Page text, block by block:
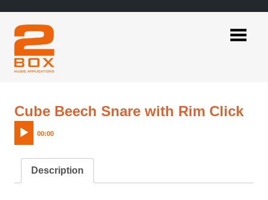
content
Cube Beech Snare with Rim Click
00:00
Description